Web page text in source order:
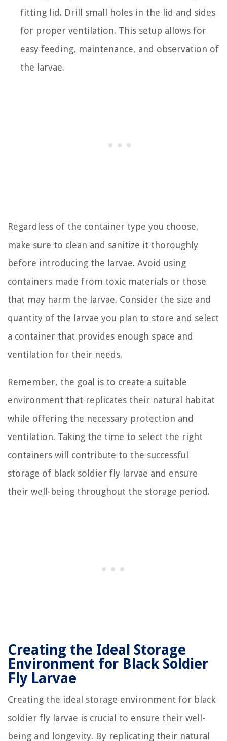
fitting lid. Drill small holes in the lid and sides
for proper ventilation. This setup allows for
easy feeding, maintenance, and observation of
the larvae.
Regardless of the container type you choose,
make sure to clean and sanitize it thoroughly
before introducing the larvae. Avoid using
containers made from toxic materials or those
that may harm the larvae. Consider the size and
quantity of the larvae you plan to store and select
a container that provides enough space and
ventilation for their needs.
Remember, the goal is to create a suitable
environment that replicates their natural habitat
while offering the necessary protection and
ventilation. Taking the time to select the right
containers will contribute to the successful
storage of black soldier fly larvae and ensure
their well-being throughout the storage period.
Creating the Ideal Storage
Environment for Black Soldier
Fly Larvae
Creating the ideal storage environment for black
soldier fly larvae is crucial to ensure their well-
being and longevity. By replicating their natural